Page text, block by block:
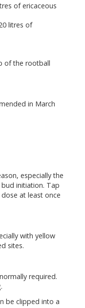
of ericaceous
litres of
of the rootball
in March
especially the
initiation. Tap
at least once
with yellow
sites.
required.
be clipped into a